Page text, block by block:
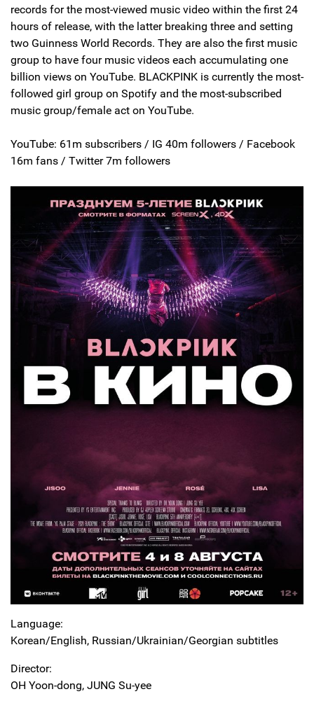
records for the most-viewed music video within the first 24
hours of release, with the latter breaking three and setting
two Guinness World Records. They are also the first music
group to have four music videos each accumulating one
billion views on YouTube. BLACKPINK is currently the most-
followed girl group on Spotify and the most-subscribed
music group/female act on YouTube.
YouTube: 61m subscribers / IG 40m followers / Facebook
16m fans / Twitter 7m followers
Language:
Korean/English, Russian/Ukrainian/Georgian subtitles
Director:
OH Yoon-dong, JUNG Su-yee